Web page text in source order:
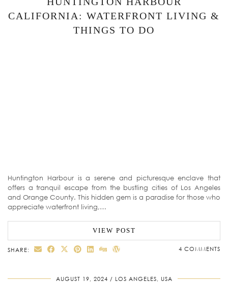
CALIFORNIA: WATERFRONT LIVING &
THINGS TO DO
Huntington Harbour is a serene and picturesque enclave that
offers a tranquil escape from the bustling cities of Los Angeles
and Orange County. This hidden gem is a paradise for those who
appreciate waterfront living,…
VIEW POST
SHARE: 4 COMMENTS
AUGUST 19, 2024 LOS ANGELES, USA